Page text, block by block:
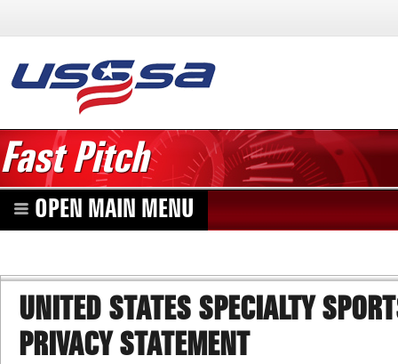
Fast Pitch
OPEN MAIN MENU
UNITED STATES SPECIALTY
PRIVACY STATEMENT